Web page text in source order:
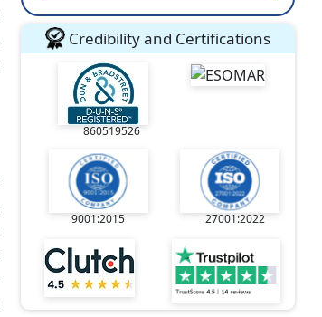
Credibility and Certifications
860519526
9001:2015 27001:2022